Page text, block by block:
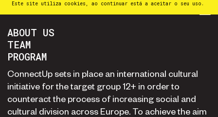
Este site utiliza cookies, ao continuar está a aceitar o seu uso.
ABOUT US
TEAM
PROGRAM
ConnectUp sets in place an international cultural
initiative for the target group 12+ in order to
counteract the process of increasing social and
cultural division across Europe. To achieve the aim